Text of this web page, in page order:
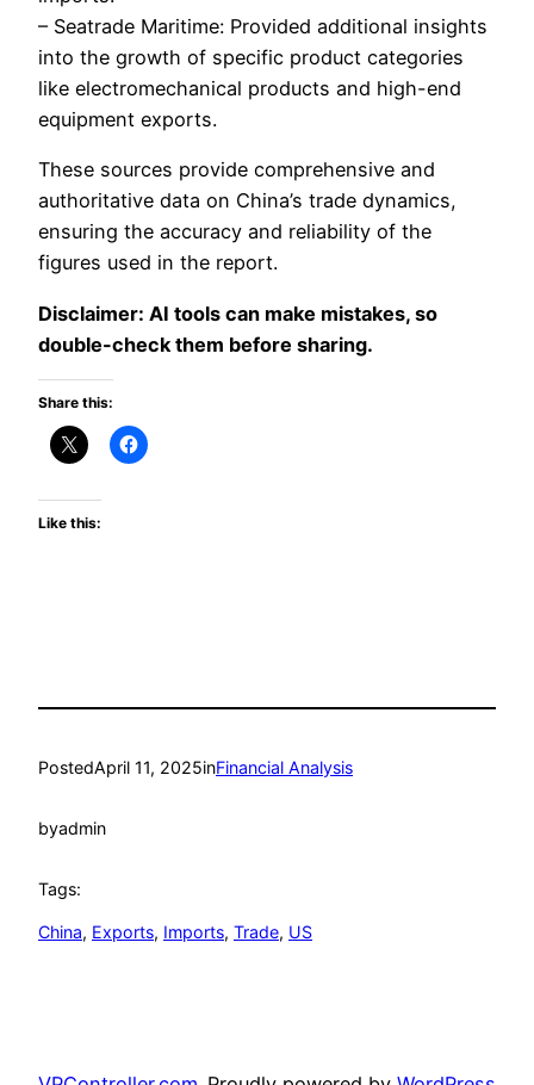
– Seatrade Maritime: Provided additional insights
into the growth of specific product categories
like electromechanical products and high-end
equipment exports.
These sources provide comprehensive and
authoritative data on China’s trade dynamics,
ensuring the accuracy and reliability of the
figures used in the report.
Disclaimer: AI tools can make mistakes, so
double-check them before sharing.
Share this:
Like this:
PostedApril 11, 2025inFinancial Analysis
byadmin
Tags:
China, Exports, Imports, Trade, US